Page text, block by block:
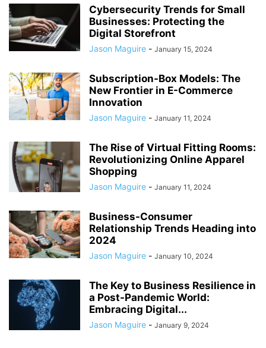
Cybersecurity Trends for Small
Businesses: Protecting the
Digital Storefront
Jason Maguire - January 15, 2024
Subscription-Box Models: The
New Frontier in E-Commerce
Innovation
Jason Maguire - January 11, 2024
The Rise of Virtual Fitting Rooms:
Revolutionizing Online Apparel
Shopping
Jason Maguire - January 11, 2024
Business-Consumer
Relationship Trends Heading into
2024
Jason Maguire - January 10, 2024
The Key to Business Resilience in
a Post-Pandemic World:
Embracing Digital...
Jason Maguire - January 9, 2024